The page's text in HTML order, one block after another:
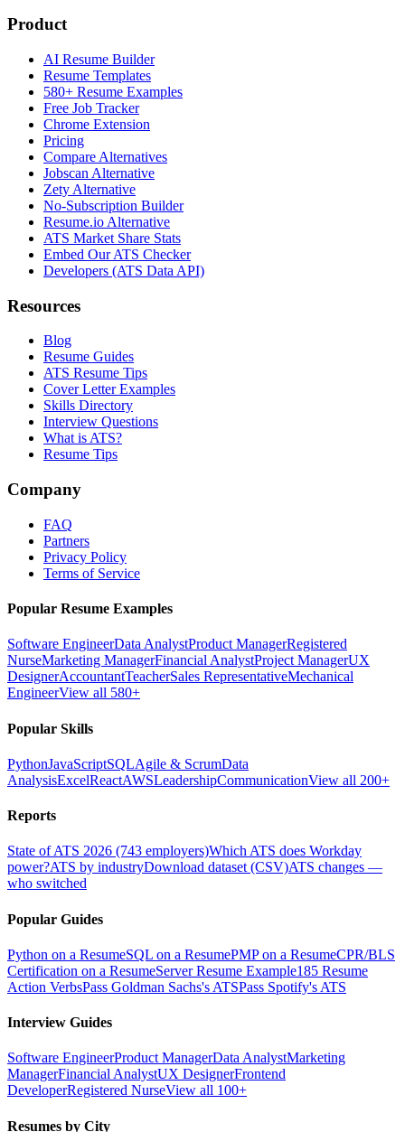
Product
AI Resume Builder
Resume Templates
580+ Resume Examples
Free Job Tracker
Chrome Extension
Pricing
Compare Alternatives
Jobscan Alternative
Zety Alternative
No-Subscription Builder
Resume.io Alternative
ATS Market Share Stats
Embed Our ATS Checker
Developers (ATS Data API)
Resources
Blog
Resume Guides
ATS Resume Tips
Cover Letter Examples
Skills Directory
Interview Questions
What is ATS?
Resume Tips
Company
FAQ
Partners
Privacy Policy
Terms of Service
Popular Resume Examples
Software EngineerData AnalystProduct ManagerRegistered
NurseMarketing ManagerFinancial AnalystProject ManagerUX
DesignerAccountantTeacherSales RepresentativeMechanical
EngineerView all 580+
Popular Skills
PythonJavaScriptSQLAgile & ScrumData
AnalysisExcelReactAWSLeadershipCommunicationView all 200+
Reports
State of ATS 2026 (743 employers)Which ATS does Workday
power?ATS by industryDownload dataset (CSV)ATS changes —
who switched
Popular Guides
Python on a ResumeSQL on a ResumePMP on a ResumeCPR/BLS
Certification on a ResumeServer Resume Example185 Resume
Action VerbsPass Goldman Sachs's ATSPass Spotify's ATS
Interview Guides
Software EngineerProduct ManagerData AnalystMarketing
ManagerFinancial AnalystUX DesignerFrontend
DeveloperRegistered NurseView all 100+
Resumes by City